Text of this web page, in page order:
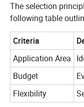
The selection
following table
Criteria
Application Area
Budget
Flexibility